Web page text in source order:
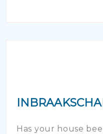
Has your house